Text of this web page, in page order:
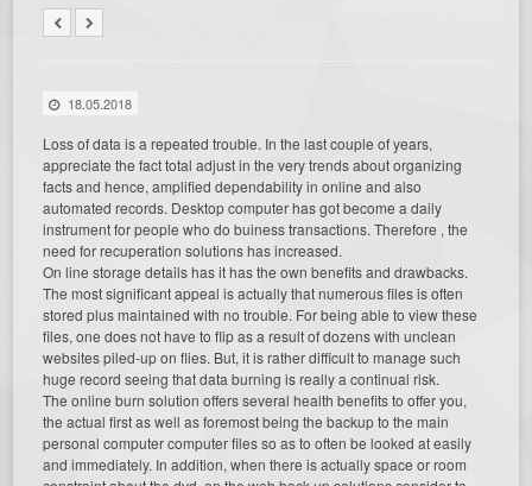
18.05.2018
Loss of data is a repeated trouble. In the last couple of years,
appreciate the fact total adjust in the very trends about organizing
facts and hence, amplified dependability in online and also
automated records. Desktop computer has got become a daily
instrument for people who do buiness transactions. Therefore , the
need for recuperation solutions has increased.
On line storage details has it has the own benefits and drawbacks.
The most significant appeal is actually that numerous files is often
stored plus maintained with no trouble. For being able to view these
files, one does not have to flip as a result of dozens with unclean
websites piled-up on flies. But, it is rather difficult to manage such
huge record seeing that data burning is really a continual risk.
The online burn solution offers several health benefits to offer you,
the actual first as well as foremost being the backup to the main
personal computer computer files so as to often be looked at easily
and immediately. In addition, when there is actually space or room